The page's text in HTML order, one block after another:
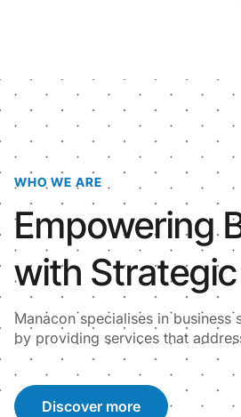
WHO WE ARE
Empowering
with
Manacon specialises in
by providing services that
Discover more